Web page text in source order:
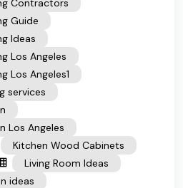
Contractors
Guide
Ideas
Los Angeles
Los Angeles1
services
Los Angeles
Kitchen Wood Cabinets
Living Room Ideas
ideas